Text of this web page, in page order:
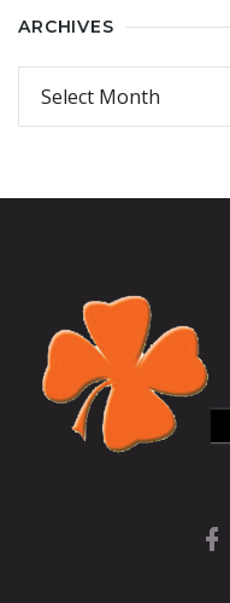
ARCHIVES